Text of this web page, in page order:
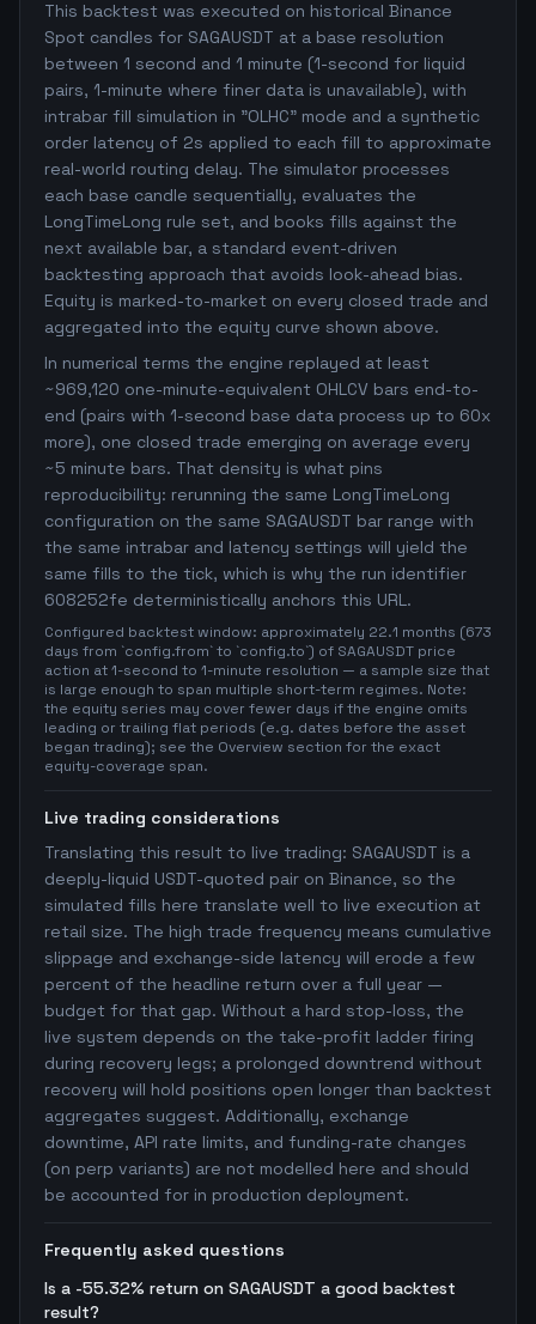
This backtest was executed on historical Binance
Spot candles for SAGAUSDT at a base resolution
between 1 second and 1 minute (1-second for liquid
pairs, 1-minute where finer data is unavailable), with
intrabar fill simulation in "OLHC" mode and a synthetic
order latency of 2s applied to each fill to approximate
real-world routing delay. The simulator processes
each base candle sequentially, evaluates the
LongTimeLong rule set, and books fills against the
next available bar, a standard event-driven
backtesting approach that avoids look-ahead bias.
Equity is marked-to-market on every closed trade and
aggregated into the equity curve shown above.
In numerical terms the engine replayed at least
~969,120 one-minute-equivalent OHLCV bars end-to-
end (pairs with 1-second base data process up to 60x
more), one closed trade emerging on average every
~5 minute bars. That density is what pins
reproducibility: rerunning the same LongTimeLong
configuration on the same SAGAUSDT bar range with
the same intrabar and latency settings will yield the
same fills to the tick, which is why the run identifier
608252fe deterministically anchors this URL.
Configured backtest window: approximately 22.1 months (673
days from `config.from` to `config.to`) of SAGAUSDT price
action at 1-second to 1-minute resolution — a sample size that
is large enough to span multiple short-term regimes. Note:
the equity series may cover fewer days if the engine omits
leading or trailing flat periods (e.g. dates before the asset
began trading); see the Overview section for the exact
equity-coverage span.
Live trading considerations
Translating this result to live trading: SAGAUSDT is a
deeply-liquid USDT-quoted pair on Binance, so the
simulated fills here translate well to live execution at
retail size. The high trade frequency means cumulative
slippage and exchange-side latency will erode a few
percent of the headline return over a full year —
budget for that gap. Without a hard stop-loss, the
live system depends on the take-profit ladder firing
during recovery legs; a prolonged downtrend without
recovery will hold positions open longer than backtest
aggregates suggest. Additionally, exchange
downtime, API rate limits, and funding-rate changes
(on perp variants) are not modelled here and should
be accounted for in production deployment.
Frequently asked questions
Is a -55.32% return on SAGAUSDT a good backtest
result?